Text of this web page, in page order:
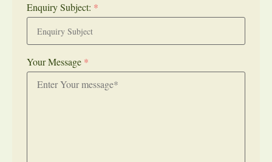
Enquiry Subject: *
Your Message *